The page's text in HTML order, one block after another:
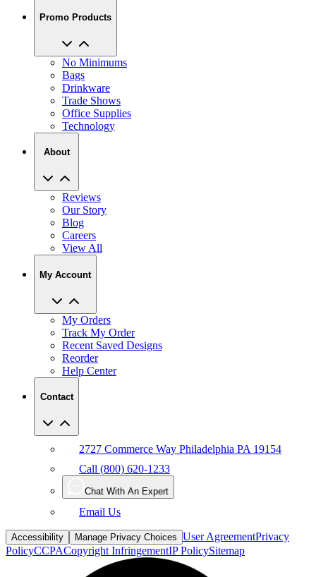
Promo Products
No Minimums
Bags
Drinkware
Trade Shows
Office Supplies
Technology
About
Reviews
Our Story
Blog
Careers
View All
My Account
My Orders
Track My Order
Recent Saved Designs
Reorder
Help Center
Contact
2727 Commerce Way Philadelphia PA 19154
Call (800) 620-1233
Chat With An Expert
Email Us
Accessibility Manage Privacy Choices User AgreementPrivacy
PolicyCCPACopyright InfringementIP PolicySitemap